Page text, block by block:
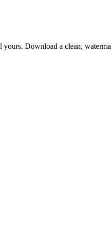
Download a clean,